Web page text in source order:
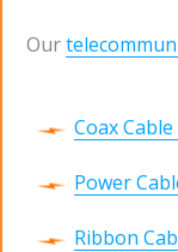
Our
Coax
Power
Ribbon